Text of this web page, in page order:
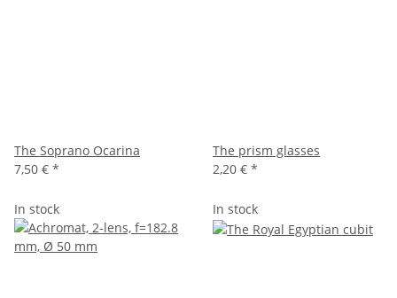
The Soprano Ocarina
7,50 € *
The prism glasses
2,20 € *
In stock In stock